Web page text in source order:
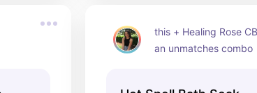
this + Healing Rose
an unmatches combo